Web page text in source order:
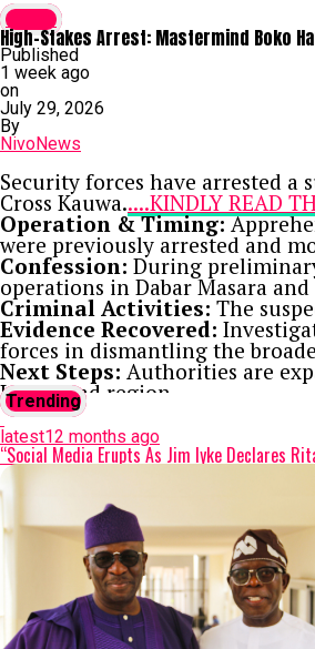
Crime
High-Stakes Arrest: Mastermind Boko
Published
1 week ago
on
July 29, 2026
By
NivoNews
Security forces have arrested
Cross Kauwa.....KINDLY READ
Operation & Timing:
were previously arrested and
Confession: During
operations in Dabar Masara
Criminal Activities: The
Evidence Recovered:
forces in dismantling the
Next Steps: Authorities are
Lake Chad region.
Continue Reading
Trending
latest12 months ago
“Social Media Erupts As Jim Iyke Declares